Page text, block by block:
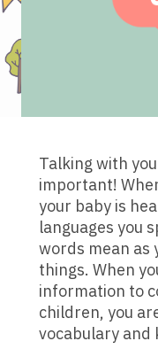
Talking with
important!
your baby is
languages you
words mean as
things. When
information to
children, you
vocabulary and